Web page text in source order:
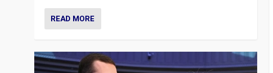
READ MORE